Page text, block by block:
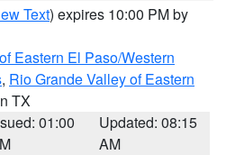
Text) expires 10:00 PM by
Eastern El Paso/Western
, Rio Grande Valley of Eastern
TX
01:00
Updated: 08:15
AM